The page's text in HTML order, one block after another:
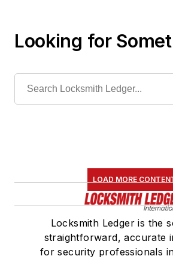
Looking for
LOAD MORE
Locksmith Ledger is the
straightforward, accurate
for security professionals